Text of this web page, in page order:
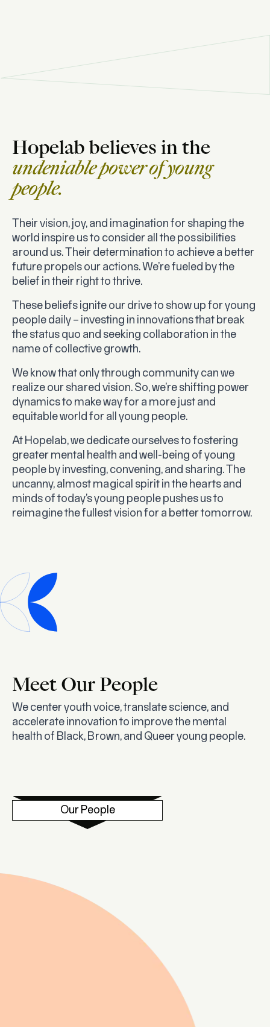
Hopelab believes in the
undeniable power of young
people.
Their vision, joy, and imagination for shaping the
world inspire us to consider all the possibilities
around us. Their determination to achieve a better
future propels our actions. We’re fueled by the
belief in their right to thrive.
These beliefs ignite our drive to show up for young
people daily – investing in innovations that break
the status quo and seeking collaboration in the
name of collective growth.
We know that only through community can we
realize our shared vision. So, we’re shifting power
dynamics to make way for a more just and
equitable world for all young people.
At Hopelab, we dedicate ourselves to fostering
greater mental health and well-being of young
people by investing, convening, and sharing. The
uncanny, almost magical spirit in the hearts and
minds of today’s young people pushes us to
reimagine the fullest vision for a better tomorrow.
Meet Our People
We center youth voice, translate science, and
accelerate innovation to improve the mental
health of Black, Brown, and Queer young people.
Our People